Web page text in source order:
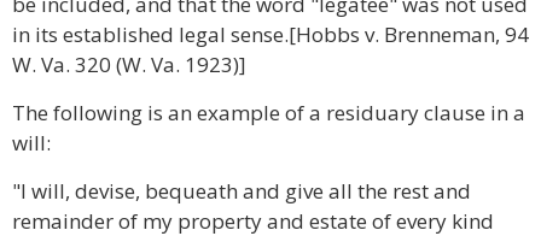
in its established legal sense.[Hobbs v. Brenneman, 94
W. Va. 320 (W. Va. 1923)]
The following is an example of a residuary clause in a
will:
"I will, devise, bequeath and give all the rest and
remainder of my property and estate of every kind